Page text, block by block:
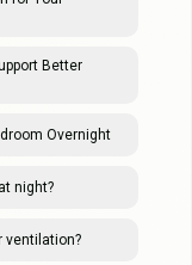
Better
Overnight
night?
ventilation?